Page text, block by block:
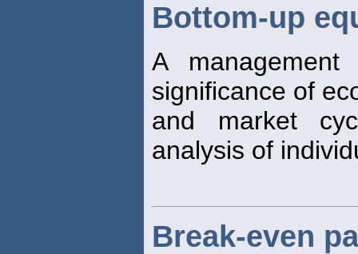
Bottom-up
A
significance of
and market
analysis of
Break-even